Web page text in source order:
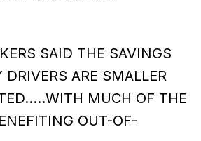
SAID THE SAVINGS
ARE SMALLER
MUCH OF THE
OUT-OF-